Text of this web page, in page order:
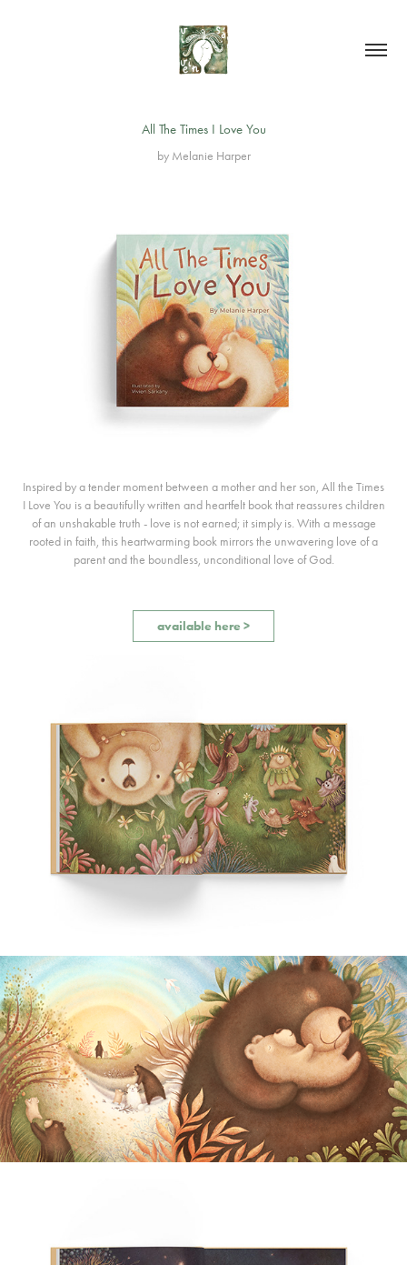
All The Times I Love You
by Melanie Harper
Inspired by a tender moment between a mother and her son, All the Times
I Love You is a beautifully written and heartfelt book that reassures children
of an unshakable truth - love is not earned; it simply is. With a message
rooted in faith, this heartwarming book mirrors the unwavering love of a
parent and the boundless, unconditional love of God.
available here >